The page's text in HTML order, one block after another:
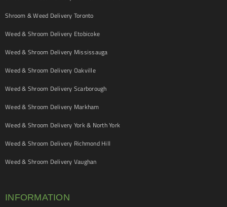
Shroom & Weed Delivery Toronto
Weed & Shroom Delivery Etobicoke
Weed & Shroom Delivery Mississauga
Weed & Shroom Delivery Oakville
Weed & Shroom Delivery Scarborough
Weed & Shroom Delivery Markham
Weed & Shroom Delivery York & North York
Weed & Shroom Delivery Richmond Hill
Weed & Shroom Delivery Vaughan
INFORMATION